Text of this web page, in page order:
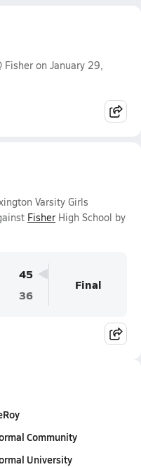
on January 29,
Varsity Girls
Fisher High School by
45
36
Final
Community
University